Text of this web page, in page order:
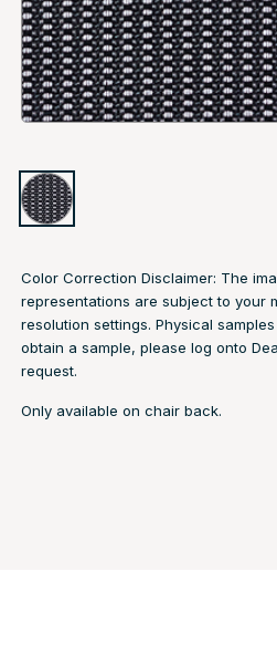
Color Correction Disclaimer: The
representations are subject to your
resolution settings. Physical
obtain a sample, please log onto
request.
Only available on chair back.